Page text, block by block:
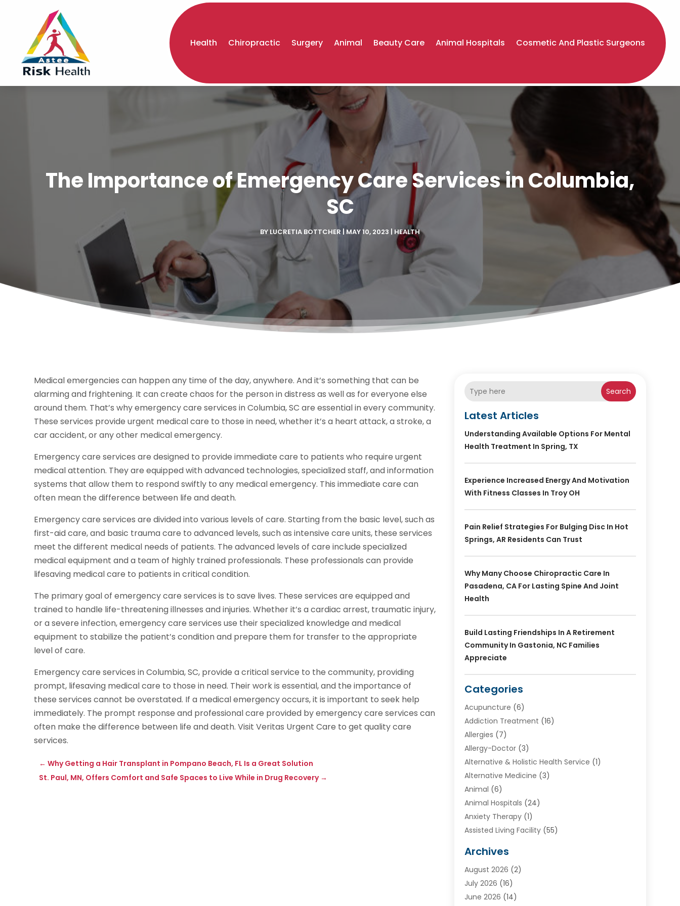
Health Chiropractic Surgery Animal Beauty Care Animal Hospitals Cosmetic And Plastic Surgeons
The Importance of Emergency Care Services in Columbia,
SC
BY LUCRETIA BOTTCHER MAY 10, 2023 HEALTH
Medical emergencies can happen any time of the day, anywhere. And it’s something that can be
alarming and frightening. It can create chaos for the person in distress as well as for everyone else
around them. That’s why emergency care services in Columbia, SC are essential in every community.
These services provide urgent medical care to those in need, whether it’s a heart attack, a stroke, a
car accident, or any other medical emergency.
Emergency care services are designed to provide immediate care to patients who require urgent
medical attention. They are equipped with advanced technologies, specialized staff, and information
systems that allow them to respond swiftly to any medical emergency. This immediate care can
often mean the difference between life and death.
Emergency care services are divided into various levels of care. Starting from the basic level, such as
first-aid care, and basic trauma care to advanced levels, such as intensive care units, these services
meet the different medical needs of patients. The advanced levels of care include specialized
medical equipment and a team of highly trained professionals. These professionals can provide
lifesaving medical care to patients in critical condition.
The primary goal of emergency care services is to save lives. These services are equipped and
trained to handle life-threatening illnesses and injuries. Whether it’s a cardiac arrest, traumatic injury,
or a severe infection, emergency care services use their specialized knowledge and medical
equipment to stabilize the patient’s condition and prepare them for transfer to the appropriate
level of care.
Emergency care services in Columbia, SC, provide a critical service to the community, providing
prompt, lifesaving medical care to those in need. Their work is essential, and the importance of
these services cannot be overstated. If a medical emergency occurs, it is important to seek help
immediately. The prompt response and professional care provided by emergency care services can
often make the difference between life and death. Visit Veritas Urgent Care to get quality care
services.
←Why Getting a Hair Transplant in Pompano Beach, FL Is a Great Solution
St. Paul, MN, Offers Comfort and Safe Spaces to Live While in Drug Recovery→
Search
Latest Articles
Understanding Available Options For Mental
Health Treatment In Spring, TX
Experience Increased Energy And Motivation
With Fitness Classes In Troy OH
Pain Relief Strategies For Bulging Disc In Hot
Springs, AR Residents Can Trust
Why Many Choose Chiropractic Care In
Pasadena, CA For Lasting Spine And Joint
Health
Build Lasting Friendships In A Retirement
Community In Gastonia, NC Families
Appreciate
Categories
Acupuncture (6)
Addiction Treatment (16)
Allergies (7)
Allergy-Doctor(3)
Alternative & Holistic Health Service (1)
Alternative Medicine (3)
Animal (6)
Animal Hospitals (24)
Anxiety Therapy(1)
Assisted Living Facility(55)
Ayurvedic Centre
Baby Food(1)
Beauty Care(26)
Beauty Salons & Barbers
Archives
August 2026 (2)
July 2026 (16)
June 2026 (14)